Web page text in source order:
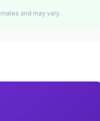
and may vary.